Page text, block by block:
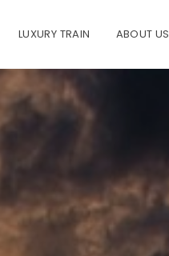
LUXURY TRAIN ABOUT US